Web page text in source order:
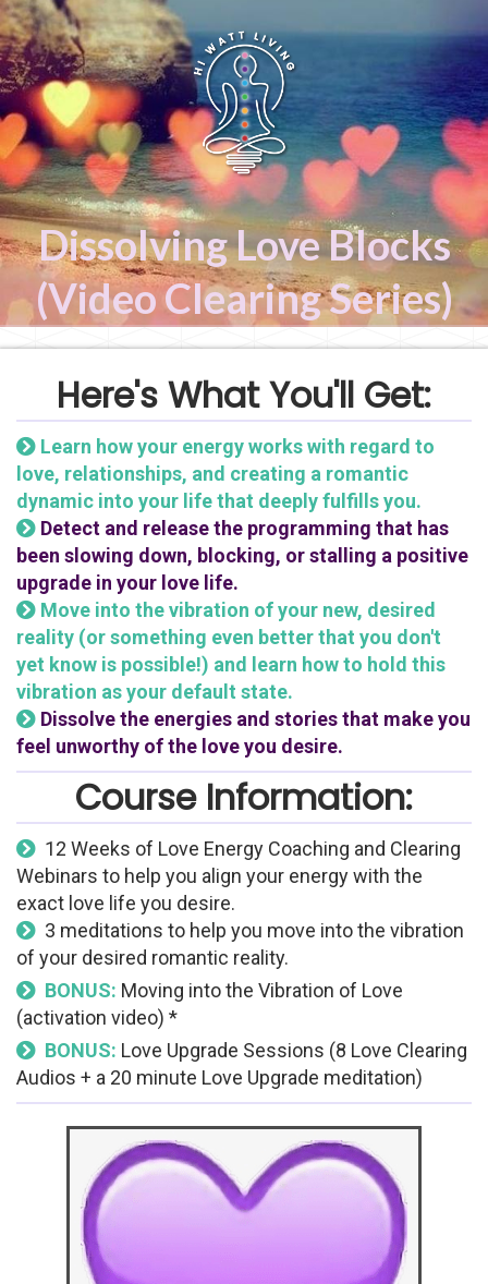
Dissolving Love Blocks
(Video Clearing Series)
Here's What You'll Get:
Learn how your energy works with regard to
love, relationships, and creating a romantic
dynamic into your life that deeply fulfills you.
Detect and release the programming that has
been slowing down, blocking, or stalling a positive
upgrade in your love life.
Move into the vibration of your new, desired
reality (or something even better that you don't
yet know is possible!) and learn how to hold this
vibration as your default state.
Dissolve the energies and stories that make you
feel unworthy of the love you desire.
Course Information:
12 Weeks of Love Energy Coaching and Clearing
Webinars to help you align your energy with the
exact love life you desire.
3 meditations to help you move into the vibration
of your desired romantic reality.
BONUS: Moving into the Vibration of Love
(activation video) *
BONUS: Love Upgrade Sessions (8 Love Clearing
Audios + a 20 minute Love Upgrade meditation)